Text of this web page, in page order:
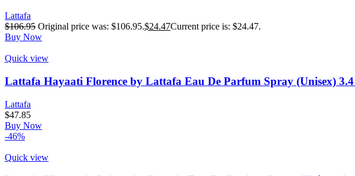
Lattafa
$106.95 Original price was: $106.95.$24.47Current price is: $24.47.
Buy Now
Quick view
Lattafa Hayaati Florence by Lattafa Eau De Parfum Spray (Unisex)
Lattafa
$47.85
Buy Now
-46%
Quick view